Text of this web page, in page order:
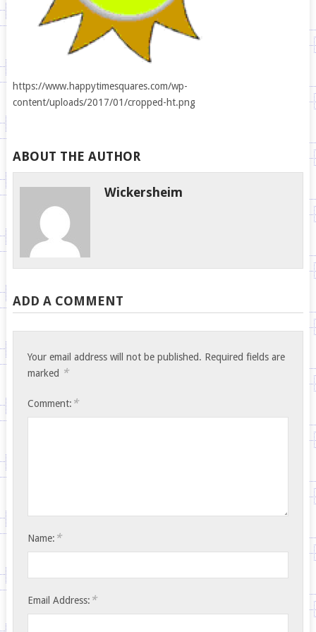
https://www.happytimesquares.com/wp-
content/uploads/2017/01/cropped-ht.png
ABOUT THE AUTHOR
Wickersheim
ADD A COMMENT
Your email address will not be published. Required fields are
marked *
Comment: *
Name: *
Email Address: *